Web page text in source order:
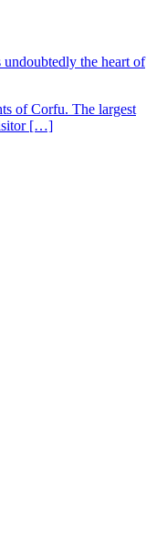
the heart of
of Corfu. The largest
[…]